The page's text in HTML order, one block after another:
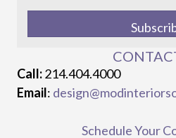
Call:214.404.4000
Email:
Schedule Your